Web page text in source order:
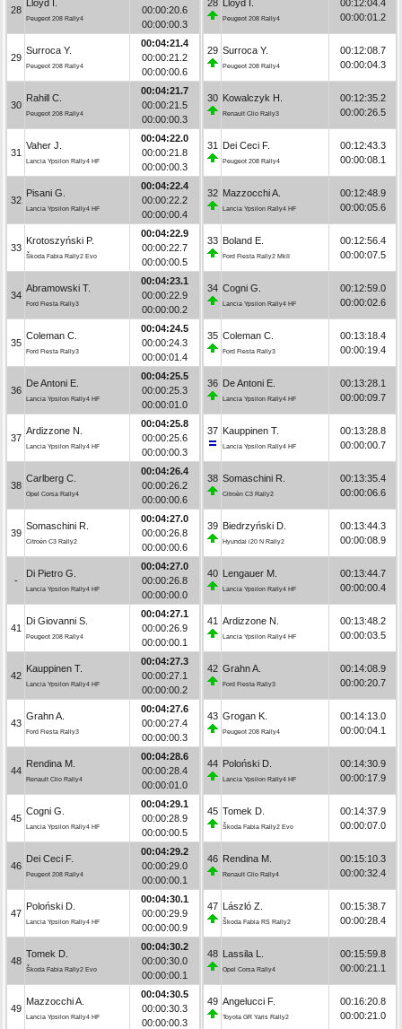
28
Lloyd I.
Peugeot 208 Rally4
00:00:20.6
00:00:00.3
29
Surroca Y.
Peugeot 208 Rally4
00:04:21.4
00:00:21.2
00:00:00.6
30
Rahill C.
Peugeot 208 Rally4
00:04:21.7
00:00:21.5
00:00:00.3
31
Vaher J.
Lancia Ypsilon Rally4 HF
00:04:22.0
00:00:21.8
00:00:00.3
32
Pisani G.
Lancia Ypsilon Rally4 HF
00:04:22.4
00:00:22.2
00:00:00.4
33
Krotoszyński P.
Škoda Fabia Rally2 Evo
00:04:22.9
00:00:22.7
00:00:00.5
34
Abramowski T.
Ford Fiesta Rally3
00:04:23.1
00:00:22.9
00:00:00.2
35
Coleman C.
Ford Fiesta Rally3
00:04:24.5
00:00:24.3
00:00:01.4
36
De Antoni E.
Lancia Ypsilon Rally4 HF
00:04:25.5
00:00:25.3
00:00:01.0
37
Ardizzone N.
Lancia Ypsilon Rally4 HF
00:04:25.8
00:00:25.6
00:00:00.3
38
Carlberg C.
Opel Corsa Rally4
00:04:26.4
00:00:26.2
00:00:00.6
39
Somaschini R.
Citroën C3 Rally2
00:04:27.0
00:00:26.8
00:00:00.6
-
Di Pietro G.
Lancia Ypsilon Rally4 HF
00:04:27.0
00:00:26.8
00:00:00.0
41
Di Giovanni S.
Peugeot 208 Rally4
00:04:27.1
00:00:26.9
00:00:00.1
42
Kauppinen T.
Lancia Ypsilon Rally4 HF
00:04:27.3
00:00:27.1
00:00:00.2
43
Grahn A.
Ford Fiesta Rally3
00:04:27.6
00:00:27.4
00:00:00.3
44
Rendina M.
Renault Clio Rally4
00:04:28.6
00:00:28.4
00:00:01.0
45
Cogni G.
Lancia Ypsilon Rally4 HF
00:04:29.1
00:00:28.9
00:00:00.5
46
Dei Ceci F.
Peugeot 208 Rally4
00:04:29.2
00:00:29.0
00:00:00.1
47
Poloński D.
Lancia Ypsilon Rally4 HF
00:04:30.1
00:00:29.9
00:00:00.9
48
Tomek D.
Škoda Fabia Rally2 Evo
00:04:30.2
00:00:30.0
00:00:00.1
49
Mazzocchi A.
Lancia Ypsilon Rally4 HF
00:04:30.5
00:00:30.3
00:00:00.3
28 Lloyd I.
Peugeot 208 Rally4
00:12:04.4
00:00:01.2
29 Surroca Y.
Peugeot 208 Rally4
00:12:08.7
00:00:04.3
30 Kowalczyk H.
Renault Clio Rally3
00:12:35.2
00:00:26.5
31 Dei Ceci F.
Peugeot 208 Rally4
00:12:43.3
00:00:08.1
32 Mazzocchi A.
Lancia Ypsilon Rally4 HF
00:12:48.9
00:00:05.6
33 Boland E.
Ford Fiesta Rally2 MkII
00:12:56.4
00:00:07.5
34 Cogni G.
Lancia Ypsilon Rally4 HF
00:12:59.0
00:00:02.6
35 Coleman C.
Ford Fiesta Rally3
00:13:18.4
00:00:19.4
36 De Antoni E.
Lancia Ypsilon Rally4 HF
00:13:28.1
00:00:09.7
37 Kauppinen T.
Lancia Ypsilon Rally4 HF
00:13:28.8
00:00:00.7
38 Somaschini R.
Citroën C3 Rally2
00:13:35.4
00:00:06.6
39 Biedrzyński D.
Hyundai i20 N Rally2
00:13:44.3
00:00:08.9
40 Lengauer M.
Lancia Ypsilon Rally4 HF
00:13:44.7
00:00:00.4
41 Ardizzone N.
Lancia Ypsilon Rally4 HF
00:13:48.2
00:00:03.5
42 Grahn A.
Ford Fiesta Rally3
00:14:08.9
00:00:20.7
43 Grogan K.
Peugeot 208 Rally4
00:14:13.0
00:00:04.1
44 Poloński D.
Lancia Ypsilon Rally4 HF
00:14:30.9
00:00:17.9
45 Tomek D.
Škoda Fabia Rally2 Evo
00:14:37.9
00:00:07.0
46 Rendina M.
Renault Clio Rally4
00:15:10.3
00:00:32.4
47 László Z.
Škoda Fabia RS Rally2
00:15:38.7
00:00:28.4
48 Lassila L.
Opel Corsa Rally4
00:15:59.8
00:00:21.1
49 Angelucci F.
Toyota GR Yaris Rally2
00:16:20.8
00:00:21.0